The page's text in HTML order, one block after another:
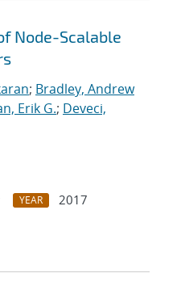
Node-Scalable
; Bradley, Andrew
Erik G.; Deveci,
YEAR
2017